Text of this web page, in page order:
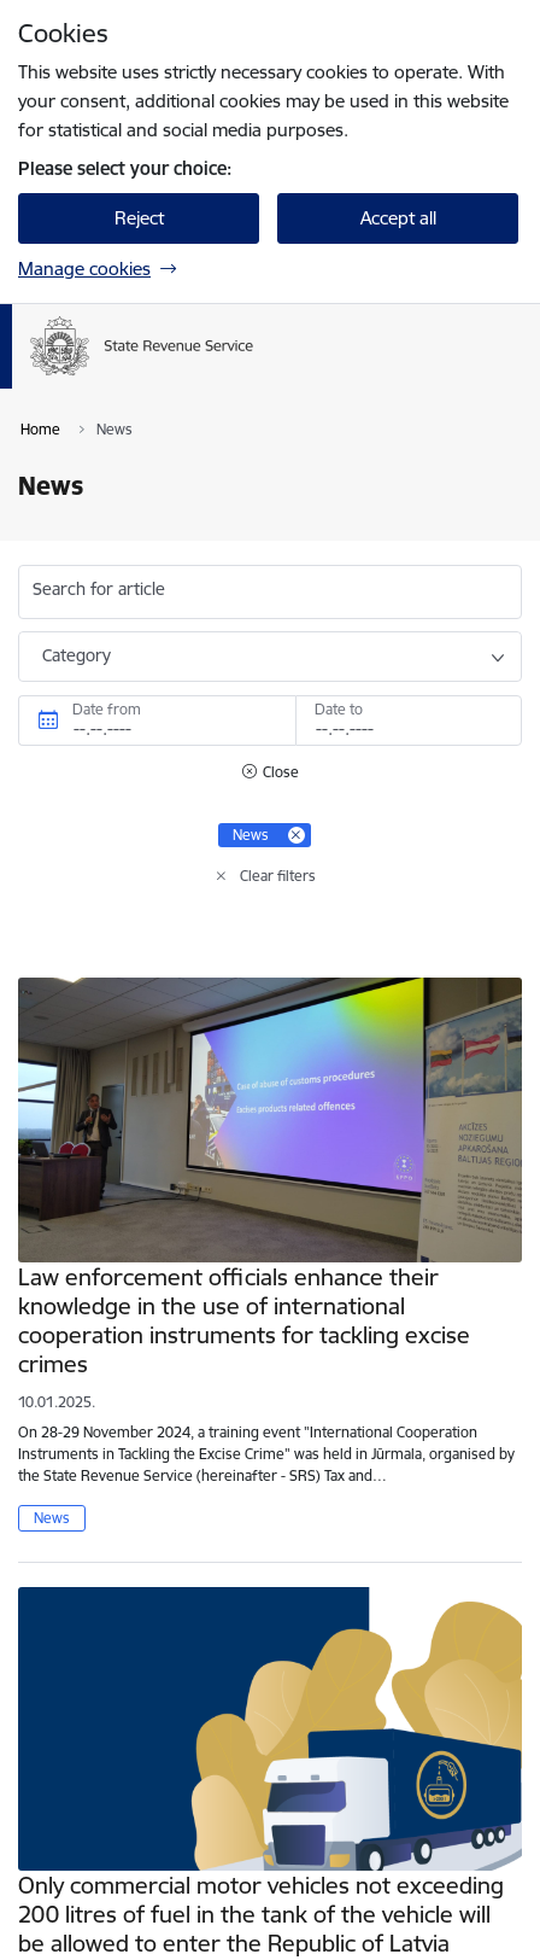
Cookies
This website uses strictly necessary cookies to operate. With
your consent, additional cookies may be used in this website
for statistical and social media purposes.
Please select your choice:
Reject Accept all
Manage cookies
Home News
News
Search for article
Category
Date from Date to
Close
News
Clear filters
Law enforcement officials enhance their
knowledge in the use of international
cooperation instruments for tackling excise
crimes
10.01.2025.
On 28-29 November 2024, a training event "International Cooperation
Instruments in Tackling the Excise Crime" was held in Jūrmala, organised by
the State Revenue Service (hereinafter - SRS) Tax and…
News
Only commercial motor vehicles not exceeding
200 litres of fuel in the tank of the vehicle will
be allowed to enter the Republic of Latvia